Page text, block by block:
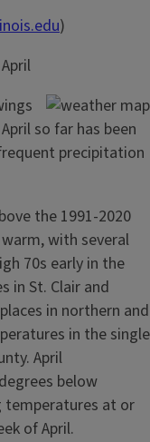
)
so far has been
precipitation
the 1991-2020
with several
70s early in the
in St. Clair and
in northern and
in the single
April
below
at or
of April.